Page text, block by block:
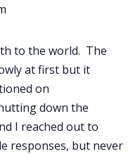
to the world. The
at first but it
on
down the
I reached out to
responses, but never